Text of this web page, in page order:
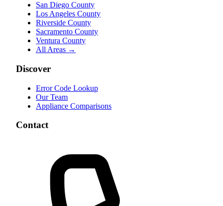
San Diego County
Los Angeles County
Riverside County
Sacramento County
Ventura County
All Areas →
Discover
Error Code Lookup
Our Team
Appliance Comparisons
Contact